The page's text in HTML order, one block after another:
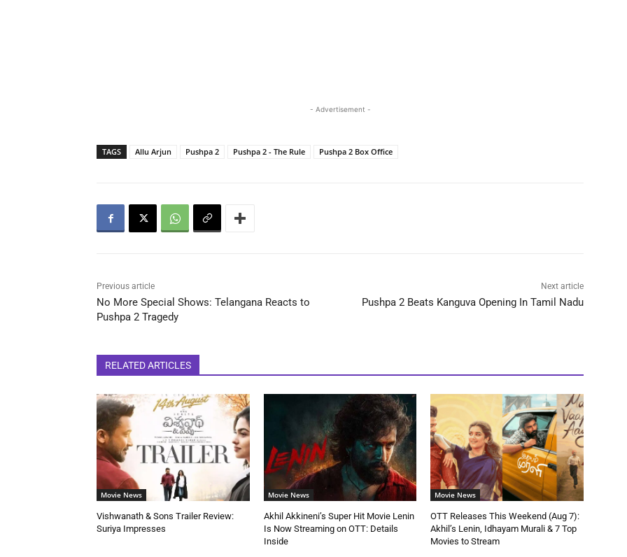
- Advertisement -
TAGS Allu Arjun Pushpa 2 Pushpa 2 - The Rule Pushpa 2 Box Office
Previous article
No More Special Shows: Telangana Reacts to
Pushpa 2 Tragedy
Next article
Pushpa 2 Beats Kanguva Opening In Tamil Nadu
RELATED ARTICLES
Movie News
Vishwanath & Sons Trailer Review:
Suriya Impresses
Movie News
Akhil Akkineni’s Super Hit Movie Lenin
Is Now Streaming on OTT: Details
Inside
Movie News
OTT Releases This Weekend (Aug 7):
Akhil’s Lenin, Idhayam Murali & 7 Top
Movies to Stream